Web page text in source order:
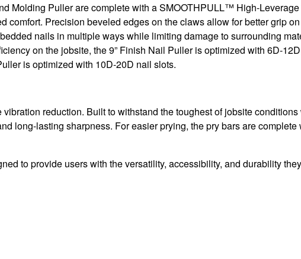
Molding Puller are complete with a SMOOTHPULL™ High-
comfort. Precision beveled edges on the claws allow for better grip
nails in multiple ways while limiting damage to surrounding
on the jobsite, the 9” Finish Nail Puller is optimized with 6D-
is optimized with 10D-20D nail slots.
reduction. Built to withstand the toughest of jobsite
long-lasting sharpness. For easier prying, the pry bars are
to provide users with the versatility, accessibility, and durability